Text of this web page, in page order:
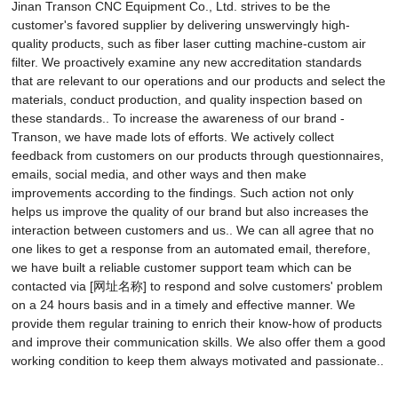
Jinan Transon CNC Equipment Co., Ltd. strives to be the
customer's favored supplier by delivering unswervingly high-
quality products, such as fiber laser cutting machine-custom air
filter. We proactively examine any new accreditation standards
that are relevant to our operations and our products and select the
materials, conduct production, and quality inspection based on
these standards.. To increase the awareness of our brand -
Transon, we have made lots of efforts. We actively collect
feedback from customers on our products through questionnaires,
emails, social media, and other ways and then make
improvements according to the findings. Such action not only
helps us improve the quality of our brand but also increases the
interaction between customers and us.. We can all agree that no
one likes to get a response from an automated email, therefore,
we have built a reliable customer support team which can be
contacted via [网址名称] to respond and solve customers' problem
on a 24 hours basis and in a timely and effective manner. We
provide them regular training to enrich their know-how of products
and improve their communication skills. We also offer them a good
working condition to keep them always motivated and passionate..